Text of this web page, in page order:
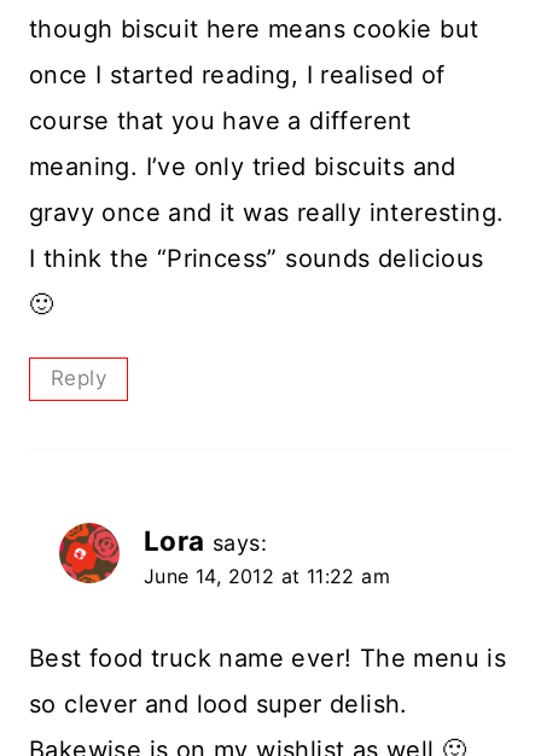
though biscuit here means cookie but
once I started reading, I realised of
course that you have a different
meaning. I’ve only tried biscuits and
gravy once and it was really interesting.
I think the “Princess” sounds delicious
🙂
Reply
Lora says:
June 14, 2012 at 11:22 am
Best food truck name ever! The menu is
so clever and lood super delish.
Bakewise is on my wishlist as well 🙂